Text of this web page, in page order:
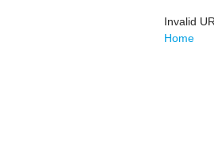
Invalid
Home